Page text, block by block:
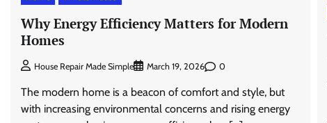
Why Energy Efficiency Matters for Modern
Homes
House Repair Made Simple March 19, 2026 0
The modern home is a beacon of comfort and style, but
with increasing environmental concerns and rising energy